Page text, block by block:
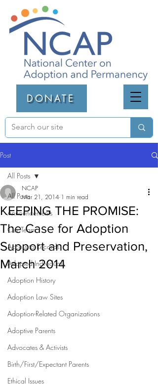
DONATE
Post
All Posts
Announcements
Our Team
Access to Records
Adopted Individuals
Adoption History
Adoption Law Sites
Adoption-Related Organizations
Adoptive Parents
Advocates & Activists
Birth/First/Expectant Parents
Ethical Issues
All Posts
KEEPING THE PROMISE:
The Case for Adoption
Support and Preservation,
March 2014
NCAP
Mar 21, 2014 1 min read